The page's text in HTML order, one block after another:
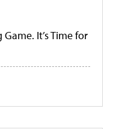
It’s Time for